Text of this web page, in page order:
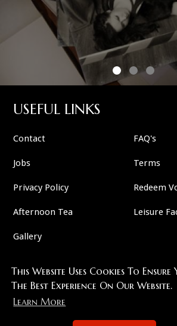
This Website Uses Cookies To Ensure
The Best Experience On Our Website.
Learn More
USEFUL LINKS
Contact FAQ's
Jobs Terms
Privacy Policy Redeem
Afternoon Tea Leisure
Gallery
FOLLOW US